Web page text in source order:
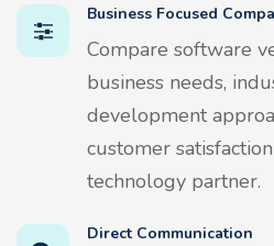
Business Focused
Compare software
business needs,
development
customer
technology partner.
Direct Communication